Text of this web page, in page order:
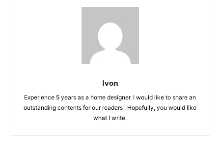
Ivon
Experience 5 years as a home designer. I would like to share an
outstanding contents for our readers . Hopefully, you would like
what I write.